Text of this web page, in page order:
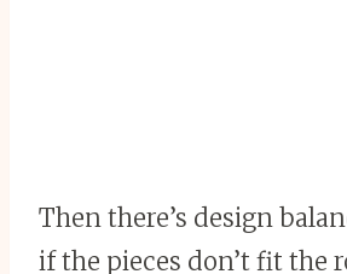
Then there’s design
if the pieces don’t fit the